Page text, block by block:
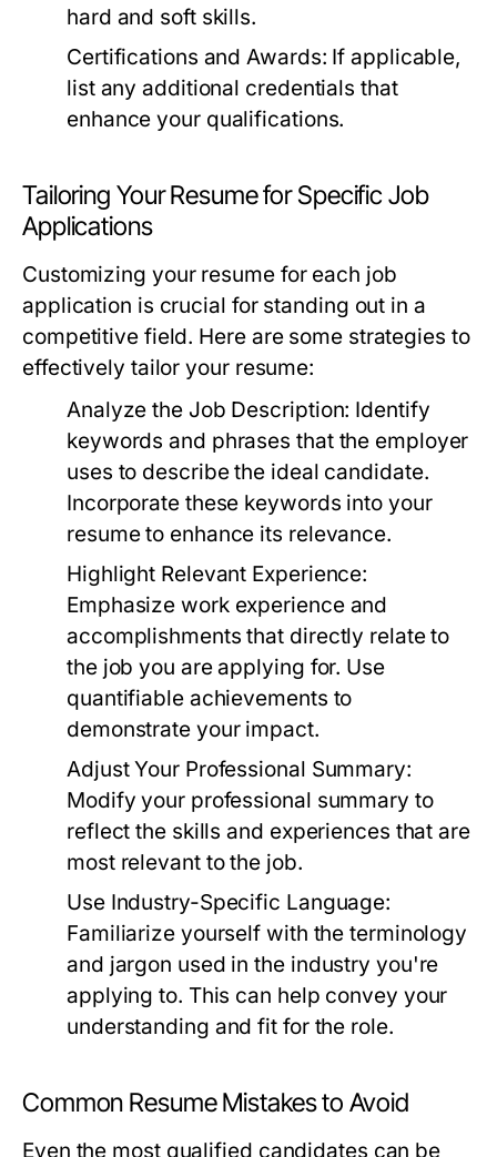
hard and soft skills.
Certifications and Awards: If applicable,
list any additional credentials that
enhance your qualifications.
Tailoring Your Resume for Specific Job
Applications
Customizing your resume for each job
application is crucial for standing out in a
competitive field. Here are some strategies to
effectively tailor your resume:
Analyze the Job Description: Identify
keywords and phrases that the employer
uses to describe the ideal candidate.
Incorporate these keywords into your
resume to enhance its relevance.
Highlight Relevant Experience:
Emphasize work experience and
accomplishments that directly relate to
the job you are applying for. Use
quantifiable achievements to
demonstrate your impact.
Adjust Your Professional Summary:
Modify your professional summary to
reflect the skills and experiences that are
most relevant to the job.
Use Industry-Specific Language:
Familiarize yourself with the terminology
and jargon used in the industry you're
applying to. This can help convey your
understanding and fit for the role.
Common Resume Mistakes to Avoid
Even the most qualified candidates can be